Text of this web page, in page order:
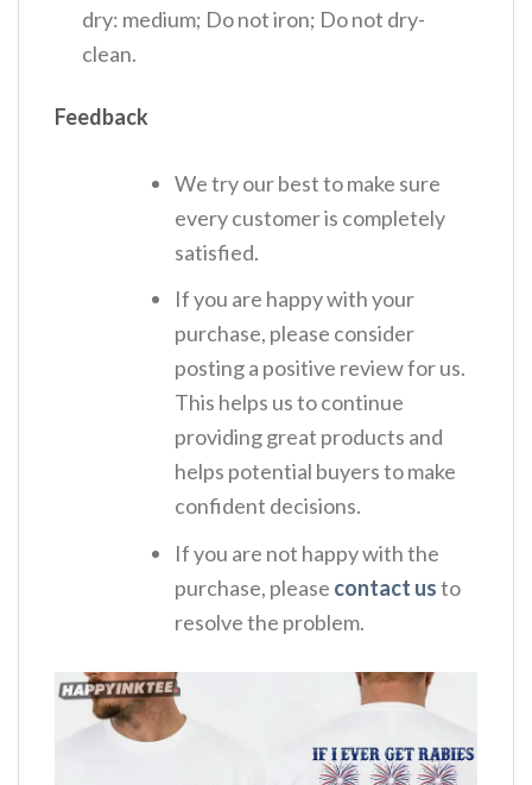
dry: medium; Do not iron; Do not dry-
clean.
Feedback
We try our best to make sure
every customer is completely
satisfied.
If you are happy with your
purchase, please consider
posting a positive review for us.
This helps us to continue
providing great products and
helps potential buyers to make
confident decisions.
If you are not happy with the
purchase, please contact usto
resolve the problem.